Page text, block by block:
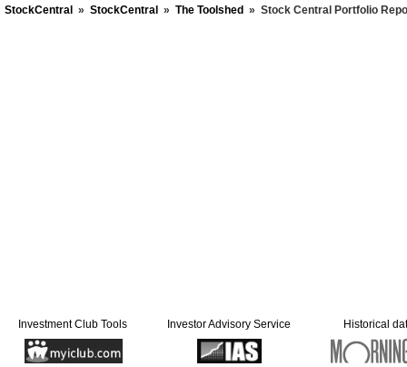
StockCentral » StockCentral » The Toolshed » Stock Central Portfolio
Investment Club Tools Investor Advisory Service Historical